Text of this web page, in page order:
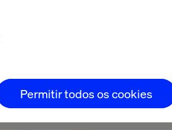
Permitir todos os cookies
The